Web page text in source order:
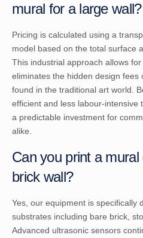
mural for a large wall?
Pricing is calculated using a
model based on the total surface
This industrial approach allows
eliminates the hidden design fees
found in the traditional art world.
efficient and less labour-intensive
a predictable investment for
alike.
Can you print a
brick wall?
Yes, our equipment is specifically
substrates including bare brick,
Advanced ultrasonic sensors